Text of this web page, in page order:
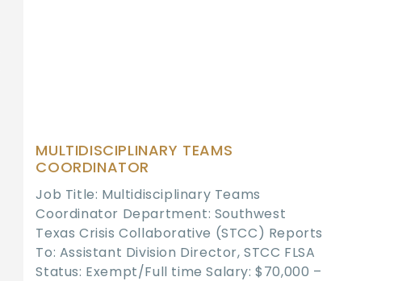
MULTIDISCIPLINARY TEAMS
COORDINATOR
Job Title: Multidisciplinary Teams
Coordinator Department: Southwest
Texas Crisis Collaborative (STCC) Reports
To: Assistant Division Director, STCC FLSA
Status: Exempt/Full time Salary: $70,000 –